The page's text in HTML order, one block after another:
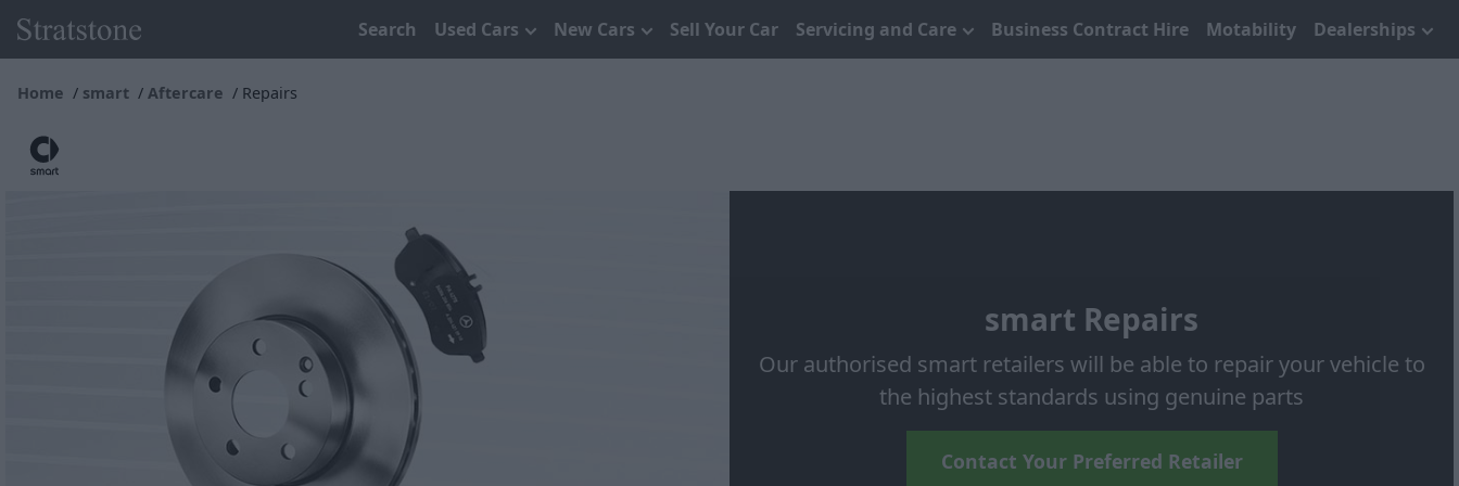
Search Used Cars New Cars Sell Your Car Servicing and Care Business Contract Hire Motability Dealerships
Home smart Aftercare Repairs
smart Repairs
Our authorised smart retailers will be able to repair your vehicle to
the highest standards using genuine parts
Contact Your Preferred Retailer